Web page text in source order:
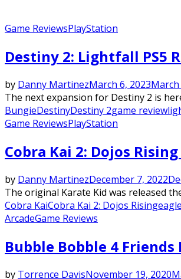
Game ReviewsPlayStation
Destiny 2: Lightfall PS5
by Danny MartinezMarch 6, 2023March
The next expansion for Destiny 2 is
BungieDestinyDestiny 2game review
Game ReviewsPlayStation
Cobra Kai 2: Dojos
by Danny MartinezDecember 7, 2022
The original Karate Kid was released
Cobra KaiCobra Kai 2: Dojos Rising
ArcadeGame Reviews
Bubble Bobble 4 Friends
by Torrence DavisNovember 19, 2020